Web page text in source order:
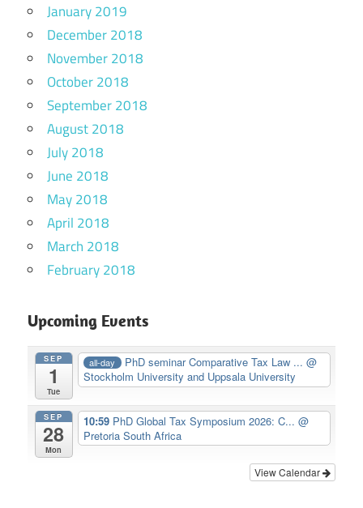
January 2019
December 2018
November 2018
October 2018
September 2018
August 2018
July 2018
June 2018
May 2018
April 2018
March 2018
February 2018
Upcoming Events
SEP
1
Tue
all-day PhD seminar Comparative Tax Law ...@
Stockholm University and Uppsala University
SEP
28
Mon
10:59 PhD Global Tax Symposium 2026: C... @
Pretoria South Africa
View Calendar